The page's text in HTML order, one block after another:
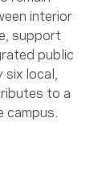
interior
support
public
local,
to a